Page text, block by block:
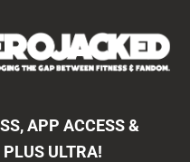
APP ACCESS &
ULTRA!
App Functionality& More!